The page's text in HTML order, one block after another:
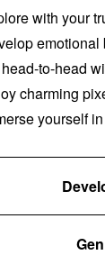
with your
head-to-head
charming
yourself